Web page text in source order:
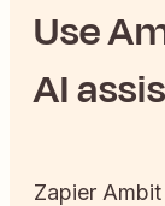
Use
AI
Zapier Ambit